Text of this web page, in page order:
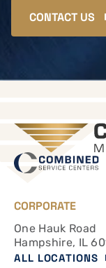
CONTACT US
CORPORATE
One Hauk Road
Hampshire, IL
ALL LOCATIONS